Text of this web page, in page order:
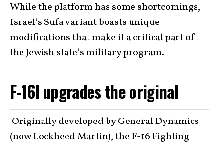
While the platform has some shortcomings,
Israel’s Sufa variant boasts unique
modifications that make it a critical part of
the Jewish state’s military program.
F-16I upgrades the original
Originally developed by General Dynamics
(now Lockheed Martin), the F-16 Fighting